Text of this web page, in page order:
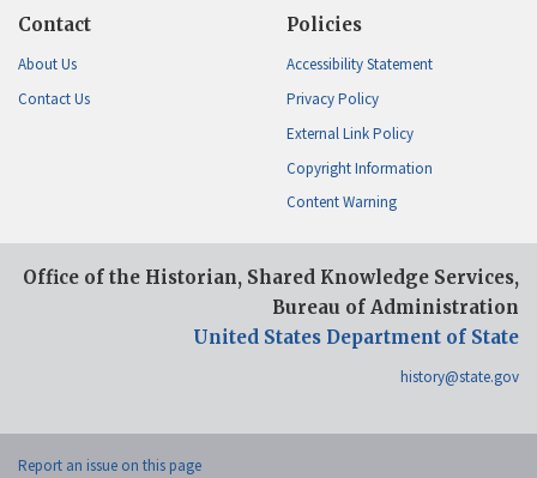
Contact
About Us
Contact Us
Policies
Accessibility Statement
Privacy Policy
External Link Policy
Copyright Information
Content Warning
Office of the Historian, Shared Knowledge Services,
Bureau of Administration
United States Department of State
history@state.gov
Report an issue on this page